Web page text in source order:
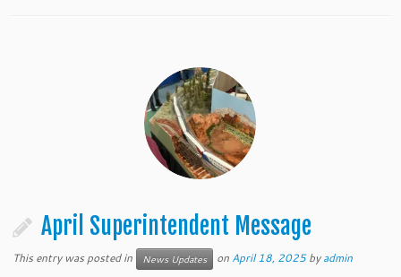
April Superintendent Message
This entry was posted in News Updates on April 18, 2025 byadmin